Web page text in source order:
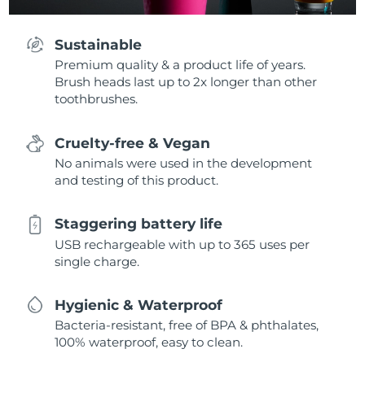
Sustainable
Premium quality & a product life of years.
Brush heads last up to 2x longer than other
toothbrushes.
Cruelty-free & Vegan
No animals were used in the development
and testing of this product.
Staggering battery life
USB rechargeable with up to 365 uses per
single charge.
Hygienic & Waterproof
Bacteria-resistant, free of BPA & phthalates,
100% waterproof, easy to clean.